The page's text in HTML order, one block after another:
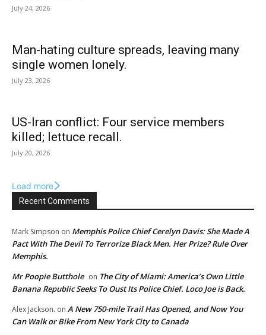
July 24, 2026
Man-hating culture spreads, leaving many
single women lonely.
July 23, 2026
US-Iran conflict: Four service members
killed; lettuce recall.
July 20, 2026
Load more
Recent Comments
Mark Simpson on Memphis Police Chief Cerelyn Davis: She Made A
Pact With The Devil To Terrorize Black Men. Her Prize? Rule Over
Memphis.
Mr Poopie Butthole on The City of Miami: America’s Own Little
Banana Republic Seeks To Oust Its Police Chief. Loco Joe is Back.
Alex Jackson. on A New 750-mile Trail Has Opened, and Now You
Can Walk or Bike From New York City to Canada